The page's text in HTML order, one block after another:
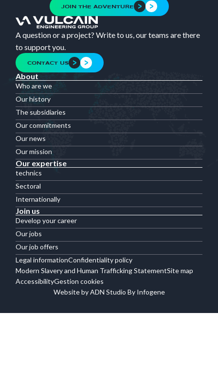
JOIN THE ADVENTURE
A question or a project? Write to us, our teams are there
to support you.
CONTACT US
About
Who are we
Our history
The subsidiaries
Our commitments
Our news
Our mission
Our expertise
technics
Sectoral
Internationally
Join us
Develop your career
Our jobs
Our job offers
Legal informationConfidentiality policy
Modern Slavery and Human Trafficking StatementSite map
AccessibilityGestion cookies
Website by ADN Studio By Infogene